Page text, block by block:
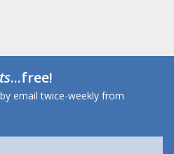
...free!
email twice-weekly from